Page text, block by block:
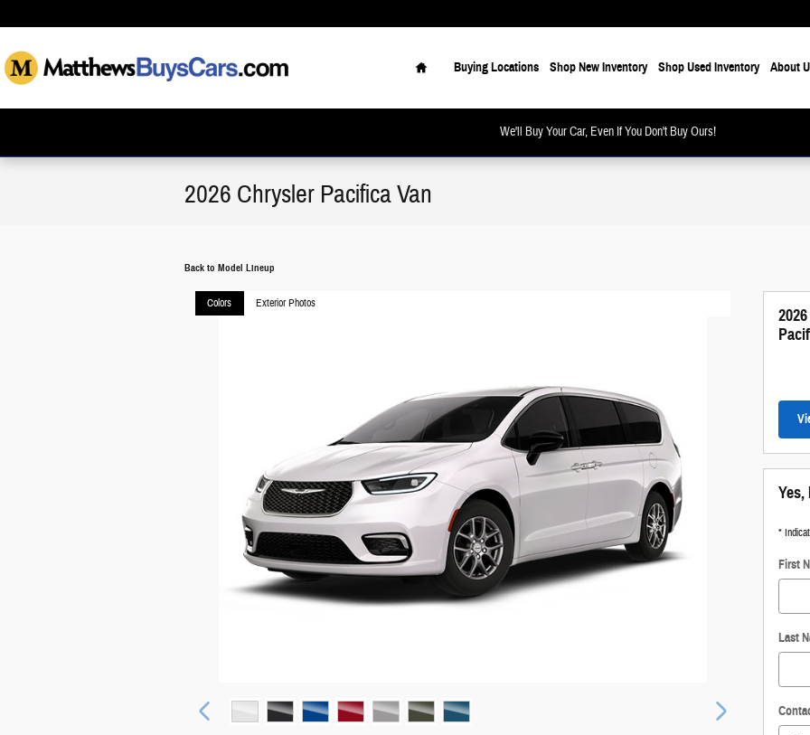
Home
Buying Locations Shop New Inventory Shop Used Inventory About
We'll Buy Your Car, Even If You Don't Buy Ours!
2026 Chrysler Pacifica Van
Back to Model Lineup
Colors Exterior Photos
Yes,
*
First
Last